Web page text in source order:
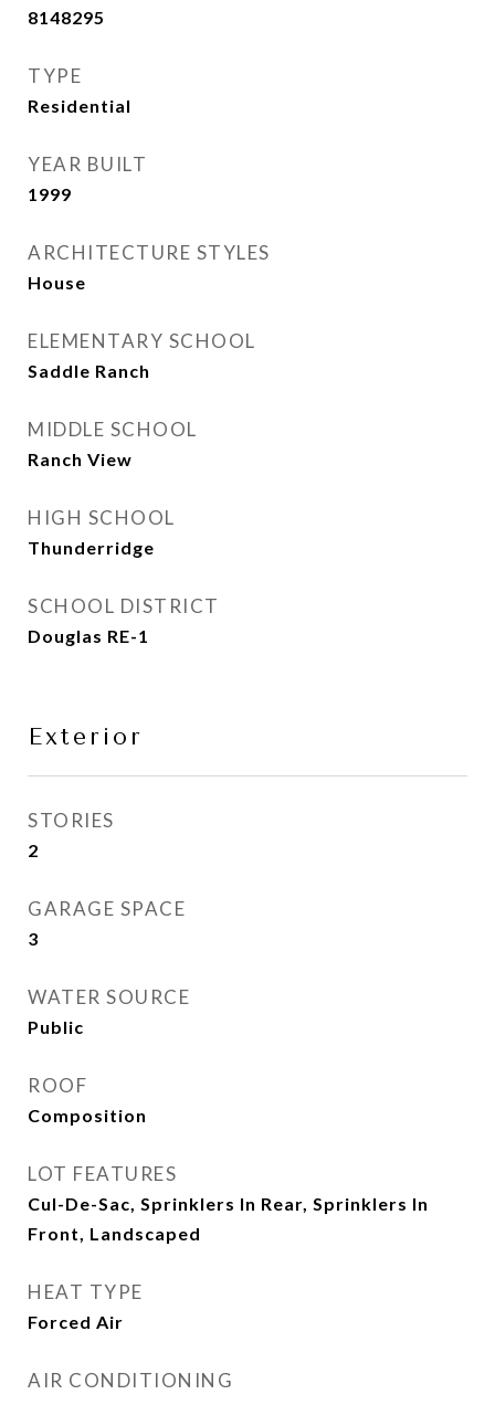
8148295
TYPE
Residential
YEAR BUILT
1999
ARCHITECTURE STYLES
House
ELEMENTARY SCHOOL
Saddle Ranch
MIDDLE SCHOOL
Ranch View
HIGH SCHOOL
Thunderridge
SCHOOL DISTRICT
Douglas RE-1
Exterior
STORIES
2
GARAGE SPACE
3
WATER SOURCE
Public
ROOF
Composition
LOT FEATURES
Cul-De-Sac, Sprinklers In Rear, Sprinklers In
Front, Landscaped
HEAT TYPE
Forced Air
AIR CONDITIONING